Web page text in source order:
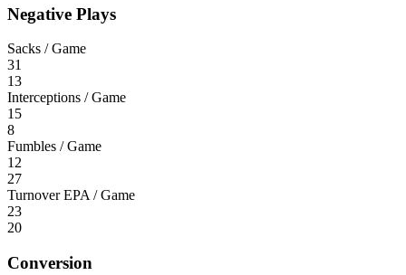
Negative Plays
Sacks / Game
31
13
Interceptions / Game
15
8
Fumbles / Game
12
27
Turnover EPA / Game
23
20
Conversion